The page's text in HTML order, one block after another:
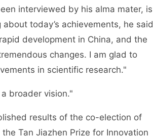
interviewed by his alma mater, is
today’s achievements, he said
development in China, and the
changes. I am glad to
in scientific research."
broader vision."
results of the co-election of
Tan Jiazhen Prize for Innovation